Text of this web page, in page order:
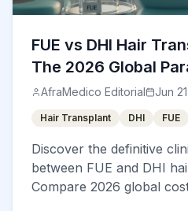
FUE vs DHI Hair
The 2026 Global
AfraMedico Editorial Jun
Hair Transplant DHI FUE
Discover the definitive
between FUE and DHI
Compare 2026 global